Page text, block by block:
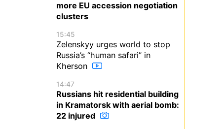
more EU accession negotiation
clusters
15:45
Zelenskyy urges world to stop
Russia’s “human safari” in
Kherson
14:47
Russians hit residential building
in Kramatorsk with aerial bomb:
22 injured